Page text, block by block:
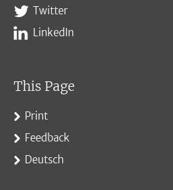
Twitter
LinkedIn
This Page
Print
Feedback
Deutsch